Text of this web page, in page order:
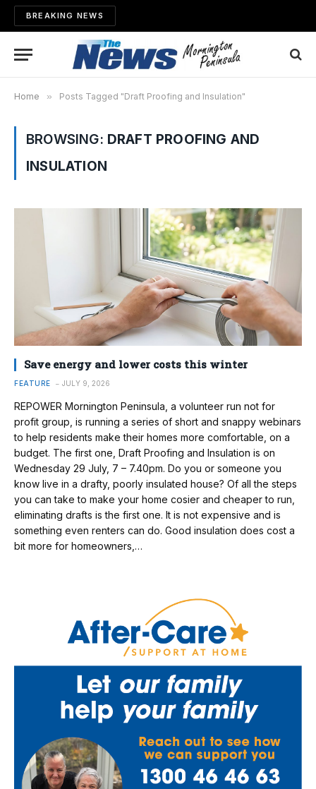
BREAKING NEWS
Home » Posts Tagged "Draft Proofing and Insulation"
BROWSING: DRAFT PROOFING AND
INSULATION
Save energy and lower costs this winter
FEATURE JULY 9, 2026
REPOWER Mornington Peninsula, a volunteer run not for
profit group, is running a series of short and snappy webinars
to help residents make their homes more comfortable, on a
budget. The first one, Draft Proofing and Insulation is on
Wednesday 29 July, 7 – 7.40pm. Do you or someone you
know live in a drafty, poorly insulated house? Of all the steps
you can take to make your home cosier and cheaper to run,
eliminating drafts is the first one. It is not expensive and is
something even renters can do. Good insulation does cost a
bit more for homeowners,…